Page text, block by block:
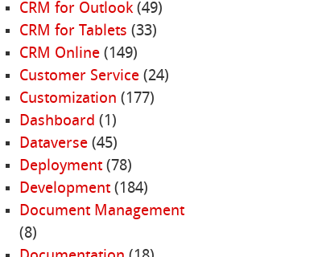
CRM for Outlook(49)
CRM for Tablets (33)
CRM Online(149)
Customer Service(24)
Customization (177)
Dashboard (1)
Dataverse(45)
Deployment(78)
Development(184)
Document Management
(8)